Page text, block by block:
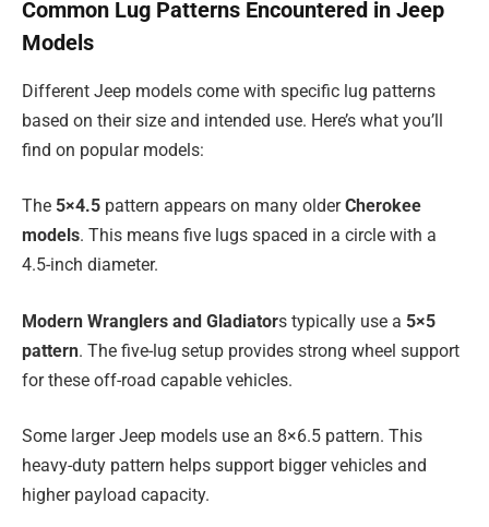
Common Lug Patterns Encountered in Jeep
Models
Different Jeep models come with specific lug patterns
based on their size and intended use. Here’s what you’ll
find on popular models:
The 5×4.5 pattern appears on many olderCherokee
models. This means five lugs spaced in a circle with a
4.5-inch diameter.
Modern Wranglers and Gladiators typically use a 5×5
pattern. The five-lug setup provides strong wheel support
for these off-road capable vehicles.
Some larger Jeep models use an 8×6.5 pattern. This
heavy-duty pattern helps support bigger vehicles and
higher payload capacity.